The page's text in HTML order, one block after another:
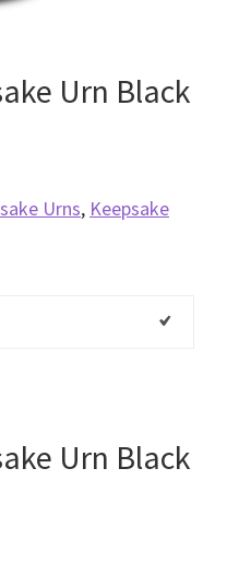
Urn Black
Urns, Keepsake
Urn Black